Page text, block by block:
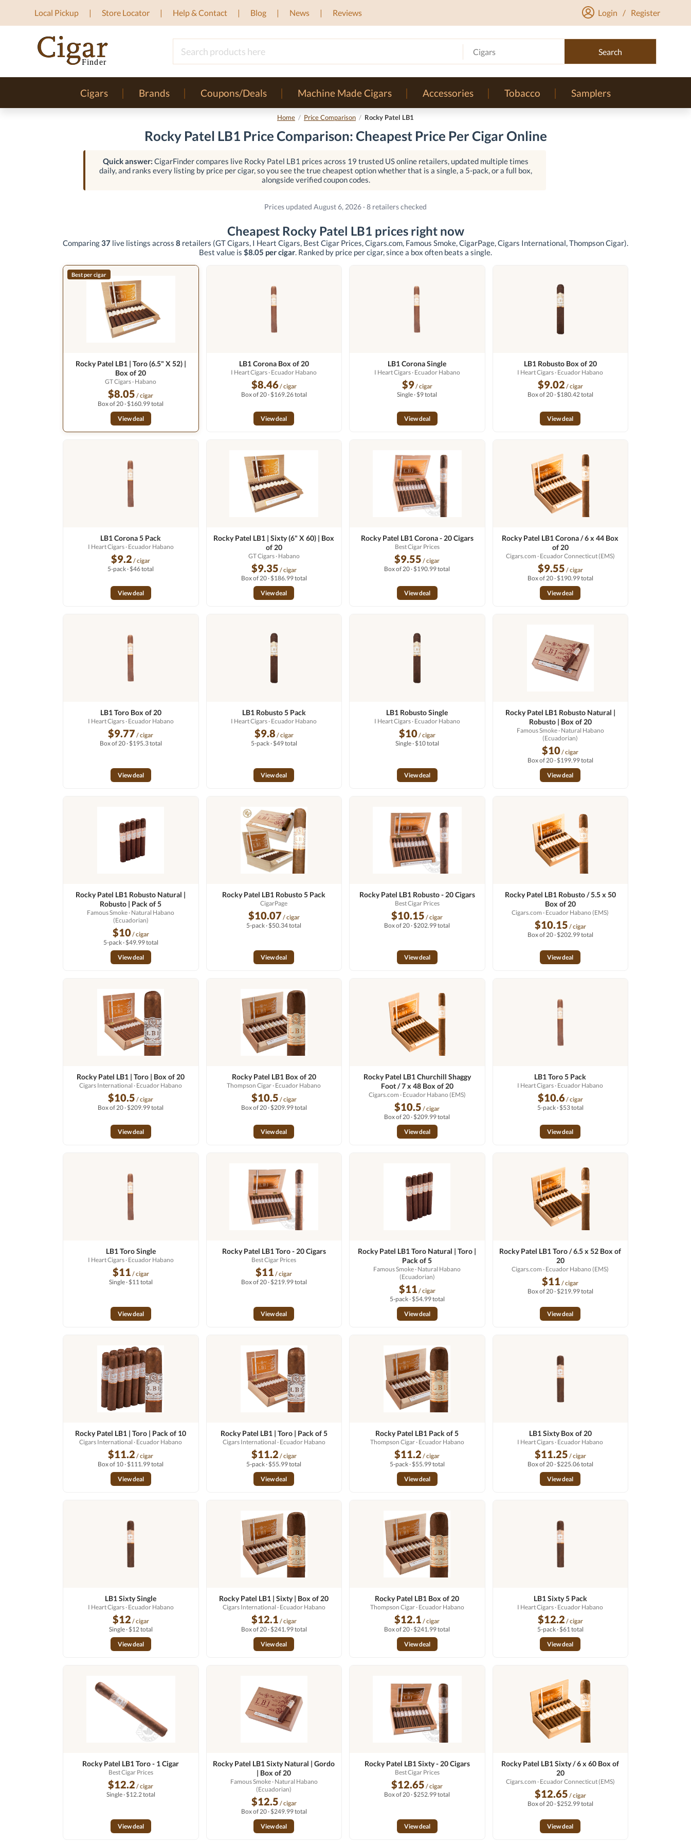
Local Pickup Store Locator Help & Contact Blog News Reviews Login / Register
Cigars Search
Cigars Brands Coupons/Deals Machine Made Cigars Accessories Tobacco Samplers
Home / Price Comparison / Rocky Patel LB1
Rocky Patel LB1 Price Comparison: Cheapest Price Per Cigar Online
Quick answer: CigarFinder compares live Rocky Patel LB1 prices across 19 trusted US online retailers, updated multiple times
daily, and ranks every listing by price per cigar, so you see the true cheapest option whether that is a single, a 5-pack, or a full box,
alongside verified coupon codes.
Prices updated August 6, 2026 · 8 retailers checked
Cheapest Rocky Patel LB1 prices right now
Comparing37 live listings across 8 retailers (GT Cigars, I Heart Cigars, Best Cigar Prices, Cigars.com, Famous Smoke, CigarPage, Cigars International, Thompson Cigar).
Best value is $8.05 per cigar. Ranked by price per cigar, since a box often beats a single.
Best per cigar
Rocky Patel LB1 | Toro (6.5" X 52) |
Box of 20
GT Cigars· Habano
$8.05 / cigar
Box of 20 · $160.99 total
View deal
LB1 Corona Box of 20
I Heart Cigars· Ecuador Habano
$8.46/ cigar
Box of 20 · $169.26 total
View deal
LB1 Corona Single
I Heart Cigars· Ecuador Habano
$9/ cigar
Single · $9 total
View deal
LB1 Robusto Box of 20
I Heart Cigars· Ecuador Habano
$9.02 / cigar
Box of 20 · $180.42 total
View deal
LB1 Corona 5 Pack
I Heart Cigars· Ecuador Habano
$9.2 / cigar
5-pack · $46 total
View deal
Rocky Patel LB1 | Sixty (6" X 60) | Box
of 20
GT Cigars· Habano
$9.35 / cigar
Box of 20 · $186.99 total
View deal
Rocky Patel LB1 Corona - 20 Cigars
Best Cigar Prices
$9.55 / cigar
Box of 20 · $190.99 total
View deal
Rocky Patel LB1 Corona / 6 x 44 Box
of 20
Cigars.com · Ecuador Connecticut (EMS)
$9.55 / cigar
Box of 20 · $190.99 total
View deal
LB1 Toro Box of 20
I Heart Cigars· Ecuador Habano
$9.77 / cigar
Box of 20 · $195.3 total
View deal
LB1 Robusto 5 Pack
I Heart Cigars· Ecuador Habano
$9.8 / cigar
5-pack · $49 total
View deal
LB1 Robusto Single
I Heart Cigars· Ecuador Habano
$10/ cigar
Single · $10 total
View deal
Rocky Patel LB1 Robusto Natural |
Robusto | Box of 20
Famous Smoke· Natural Habano
(Ecuadorian)
$10/ cigar
Box of 20 · $199.99 total
View deal
Rocky Patel LB1 Robusto Natural |
Robusto | Pack of 5
Famous Smoke· Natural Habano
(Ecuadorian)
$10/ cigar
5-pack · $49.99 total
View deal
Rocky Patel LB1 Robusto 5 Pack
CigarPage
$10.07 / cigar
5-pack · $50.34 total
View deal
Rocky Patel LB1 Robusto - 20 Cigars
Best Cigar Prices
$10.15 / cigar
Box of 20 · $202.99 total
View deal
Rocky Patel LB1 Robusto / 5.5 x 50
Box of 20
Cigars.com · Ecuador Habano (EMS)
$10.15 / cigar
Box of 20 · $202.99 total
View deal
Rocky Patel LB1 | Toro | Box of 20
Cigars International · Ecuador Habano
$10.5 / cigar
Box of 20 · $209.99 total
View deal
Rocky Patel LB1 Box of 20
Thompson Cigar· Ecuador Habano
$10.5 / cigar
Box of 20 · $209.99 total
View deal
Rocky Patel LB1 Churchill Shaggy
Foot / 7 x 48 Box of 20
Cigars.com · Ecuador Habano (EMS)
$10.5 / cigar
Box of 20 · $209.99 total
View deal
LB1 Toro 5 Pack
I Heart Cigars· Ecuador Habano
$10.6/ cigar
5-pack · $53 total
View deal
LB1 Toro Single
I Heart Cigars· Ecuador Habano
$11 / cigar
Single · $11 total
View deal
Rocky Patel LB1 Toro - 20 Cigars
Best Cigar Prices
$11 / cigar
Box of 20 · $219.99 total
View deal
Rocky Patel LB1 Toro Natural | Toro |
Pack of 5
Famous Smoke· Natural Habano
(Ecuadorian)
$11 / cigar
5-pack · $54.99 total
View deal
Rocky Patel LB1 Toro / 6.5 x 52 Box of
20
Cigars.com · Ecuador Habano (EMS)
$11 / cigar
Box of 20 · $219.99 total
View deal
Rocky Patel LB1 | Toro | Pack of 10
Cigars International · Ecuador Habano
$11.2 / cigar
Box of 10 · $111.99 total
View deal
Rocky Patel LB1 | Toro | Pack of 5
Cigars International · Ecuador Habano
$11.2 / cigar
5-pack · $55.99 total
View deal
Rocky Patel LB1 Pack of 5
Thompson Cigar· Ecuador Habano
$11.2 / cigar
5-pack · $55.99 total
View deal
LB1 Sixty Box of 20
I Heart Cigars· Ecuador Habano
$11.25 / cigar
Box of 20 · $225.06 total
View deal
LB1 Sixty Single
I Heart Cigars· Ecuador Habano
$12 / cigar
Single · $12 total
View deal
Rocky Patel LB1 | Sixty | Box of 20
Cigars International · Ecuador Habano
$12.1 / cigar
Box of 20 · $241.99 total
View deal
Rocky Patel LB1 Box of 20
Thompson Cigar· Ecuador Habano
$12.1 / cigar
Box of 20 · $241.99 total
View deal
LB1 Sixty 5 Pack
I Heart Cigars· Ecuador Habano
$12.2 / cigar
5-pack · $61 total
View deal
Rocky Patel LB1 Toro - 1 Cigar
Best Cigar Prices
$12.2 / cigar
Single · $12.2 total
View deal
Rocky Patel LB1 Sixty Natural | Gordo
| Box of 20
Famous Smoke· Natural Habano
(Ecuadorian)
$12.5 / cigar
Box of 20 · $249.99 total
View deal
Rocky Patel LB1 Sixty - 20 Cigars
Best Cigar Prices
$12.65 / cigar
Box of 20 · $252.99 total
View deal
Rocky Patel LB1 Sixty / 6 x 60 Box of
20
Cigars.com · Ecuador Connecticut (EMS)
$12.65 / cigar
Box of 20 · $252.99 total
View deal